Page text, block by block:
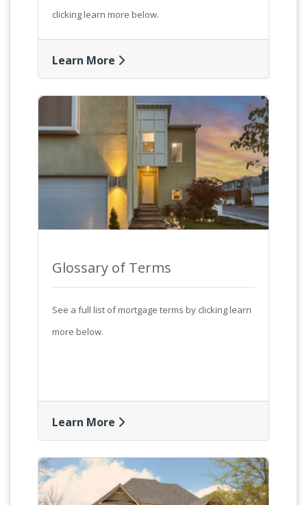
clicking learn more below.
Learn More
Glossary of Terms
See a full list of mortgage terms by clicking learn
more below.
Learn More